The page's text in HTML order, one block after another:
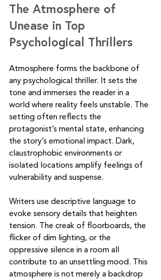
The Atmosphere of
Unease in Top
Psychological Thrillers
Atmosphere forms the backbone of
any psychological thriller. It sets the
tone and immerses the reader in a
world where reality feels unstable. The
setting often reflects the
protagonist’s mental state, enhancing
the story’s emotional impact. Dark,
claustrophobic environments or
isolated locations amplify feelings of
vulnerability and suspense.
Writers use descriptive language to
evoke sensory details that heighten
tension. The creak of floorboards, the
flicker of dim lighting, or the
oppressive silence in a room all
contribute to an unsettling mood. This
atmosphere is not merely a backdrop